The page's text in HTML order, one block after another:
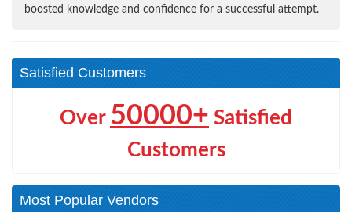
boosted knowledge and confidence for a successful attempt.
Satisfied Customers
Over 50000+ Satisfied
Customers
Most Popular Vendors